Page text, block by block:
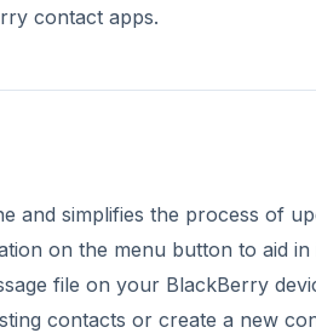
contact apps.
and simplifies the process of
on the menu button to aid in
file on your BlackBerry
contacts or create a new